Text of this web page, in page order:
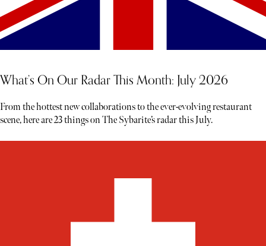
What’s On Our Radar This Month: July 2026
From the hottest new collaborations to the ever-evolving restaurant
scene, here are 23 things on The Sybarite’s radar this July.